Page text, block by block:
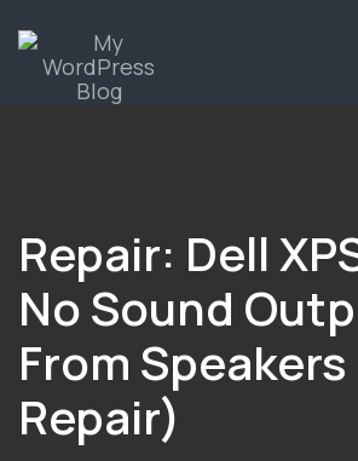
Repair: Dell
No Sound
From
Repair)